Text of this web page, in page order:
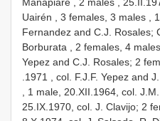
Uairén , 3 females, 3 males
Fernandez and C.J. Rosales;
Borburata , 2 females, 4 males
Yepez and C.J. Rosales; 2
.1971
, col. F.J.F. Yepez and
, 1 male, 20.XII.1964, col.
25.IX.1970, col. J. Clavijo; 2